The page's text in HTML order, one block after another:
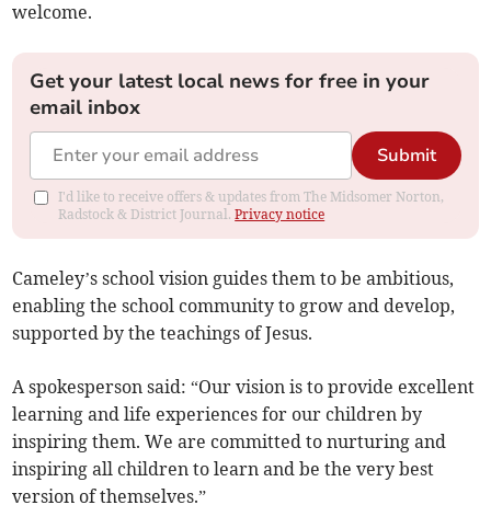
welcome.
Get your latest local news for free in your
email inbox
Submit
I'd like to receive offers & updates from The Midsomer Norton,
Radstock & District Journal.Privacy notice
Cameley’s school vision guides them to be ambitious,
enabling the school community to grow and develop,
supported by the teachings of Jesus.
A spokesperson said: “Our vision is to provide excellent
learning and life experiences for our children by
inspiring them. We are committed to nurturing and
inspiring all children to learn and be the very best
version of themselves.”